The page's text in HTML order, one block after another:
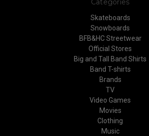
Categories
Skateboards
Snowboards
BFB&HC Streetwear
Official Stores
Big and Tall Band Shirts
Band T-shirts
Brands
TV
Video Games
Movies
Clothing
Music